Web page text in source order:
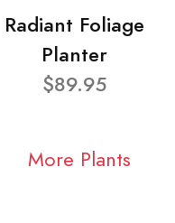
Radiant Foliage
Planter
$89.95
More Plants